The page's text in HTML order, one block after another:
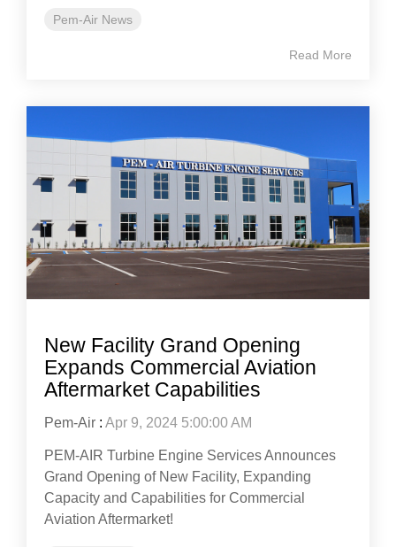
Pem-Air News
Read More
New Facility Grand Opening
Expands Commercial Aviation
Aftermarket Capabilities
Pem-Air : Apr 9, 2024 5:00:00 AM
PEM-AIR Turbine Engine Services Announces
Grand Opening of New Facility, Expanding
Capacity and Capabilities for Commercial
Aviation Aftermarket!